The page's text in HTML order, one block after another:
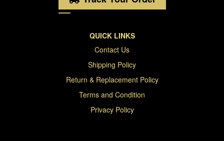
QUICK LINKS
Contact Us
Shipping Policy
Return & Replacement Policy
Terms and Condition
Privacy Policy